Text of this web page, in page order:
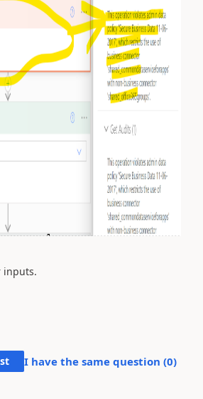
inputs.
I have the same question (0)